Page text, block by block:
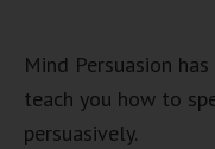
Mind Persuasion
teach you how to
persuasively.